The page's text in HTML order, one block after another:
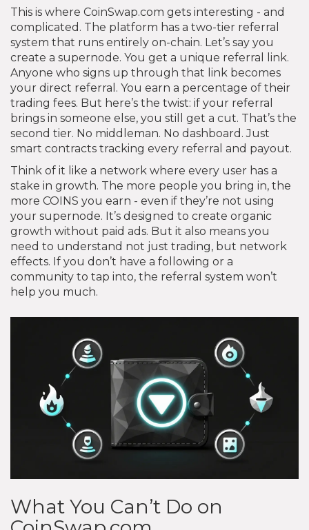
This is where CoinSwap.com gets interesting - and
complicated. The platform has a two-tier referral
system that runs entirely on-chain. Let’s say you
create a supernode. You get a unique referral link.
Anyone who signs up through that link becomes
your direct referral. You earn a percentage of their
trading fees. But here’s the twist: if your referral
brings in someone else, you still get a cut. That’s the
second tier. No middleman. No dashboard. Just
smart contracts tracking every referral and payout.
Think of it like a network where every user has a
stake in growth. The more people you bring in, the
more COINS you earn - even if they’re not using
your supernode. It’s designed to create organic
growth without paid ads. But it also means you
need to understand not just trading, but network
effects. If you don’t have a following or a
community to tap into, the referral system won’t
help you much.
What You Can’t Do on